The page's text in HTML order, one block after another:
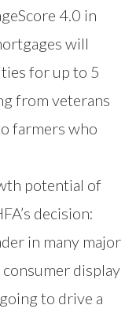
4.0 in
will
for up to 5
from veterans
farmers who
potential of
decision:
in many major
display
to drive a